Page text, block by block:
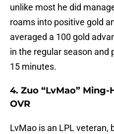
unlike most he did
roams into positive gold
averaged a 100 gold
in the regular season and
15 minutes.
4. Zuo “LvMao” Ming-
OVR
LvMao is an LPL veteran,